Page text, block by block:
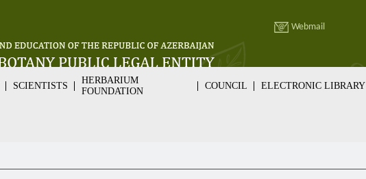
Webmail
SCIENTISTS
HERBARIUM
FOUNDATION
COUNCIL ELECTRONIC LIBRARY